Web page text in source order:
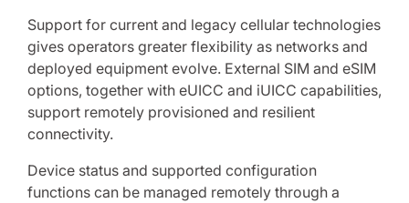
Support for current and legacy cellular technologies
gives operators greater flexibility as networks and
deployed equipment evolve. External SIM and eSIM
options, together with eUICC and iUICC capabilities,
support remotely provisioned and resilient
connectivity.
Device status and supported configuration
functions can be managed remotely through a